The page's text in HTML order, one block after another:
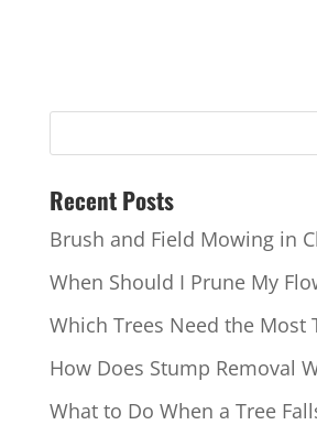
Recent Posts
Brush and Field Mowing in
When Should I Prune My
Which Trees Need the Most
How Does Stump Removal
What to Do When a Tree